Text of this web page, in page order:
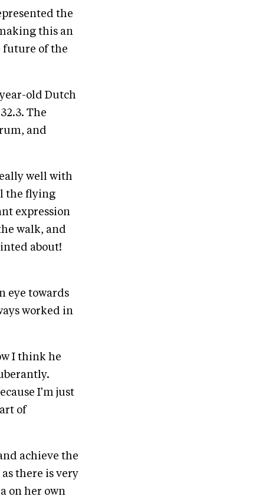
the
this an
future of the
old Dutch
The
and
well with
the flying
expression
walk, and
about!
eye towards
worked in
I think he
I'm just
of
achieve the
there is very
on her own